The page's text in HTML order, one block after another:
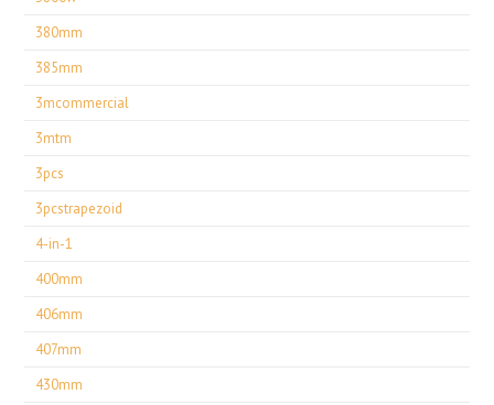
380mm
385mm
3mcommercial
3mtm
3pcs
3pcstrapezoid
4-in-1
400mm
406mm
407mm
430mm